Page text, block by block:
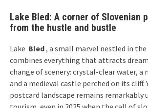
Lake Bled: A corner of Slovenian
from the hustle and bustle
Lake Bled, a small marvel nestled in the
combines everything that attracts
change of scenery: crystal-clear water, a
and a medieval castle perched on its
postcard landscape remains remarkably